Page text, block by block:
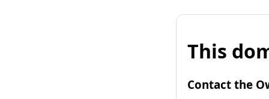
This
Contact the